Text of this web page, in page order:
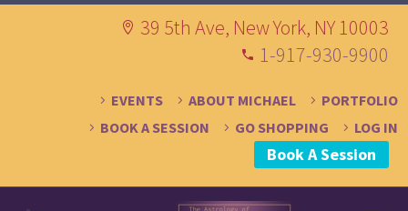
39 5th Ave, New York, NY 10003
1-917-930-9900
EVENTS ABOUT MICHAEL
PORTFOLIO
BOOK A SESSION
GO SHOPPING LOG IN
Book A Session